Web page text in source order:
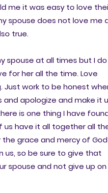
me it was easy to love
spouse does not love me
true.
spouse at all times but I do
for her all the time. Love
Just work to be honest
apologize and make it
is one thing I have
us have it all together all
grace and mercy of God
us, so be sure to give that
spouse and not give up on